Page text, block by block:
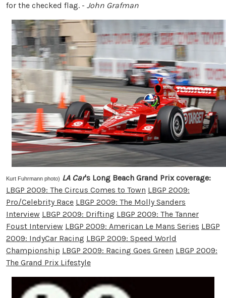
for the checked flag. - John Grafman
Kurt Fuhrmann photo) LA Car's Long Beach Grand Prix coverage:
LBGP 2009: The Circus Comes to Town LBGP 2009:
Pro/Celebrity Race LBGP 2009: The Molly Sanders
Interview LBGP 2009: Drifting LBGP 2009: The Tanner
Foust Interview LBGP 2009: American Le Mans Series LBGP
2009: IndyCar Racing LBGP 2009: Speed World
Championship LBGP 2009: Racing Goes Green LBGP 2009:
The Grand Prix Lifestyle